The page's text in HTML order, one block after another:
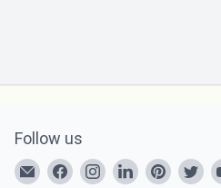
Follow us